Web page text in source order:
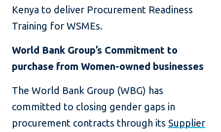
Kenya to deliver Procurement Readiness
Training for WSMEs.
World Bank Group’s Commitment to
purchase from Women-owned businesses
The World Bank Group (WBG) has
committed to closing gender gaps in
procurement contracts through its Supplier